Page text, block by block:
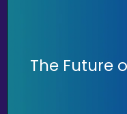
The Future